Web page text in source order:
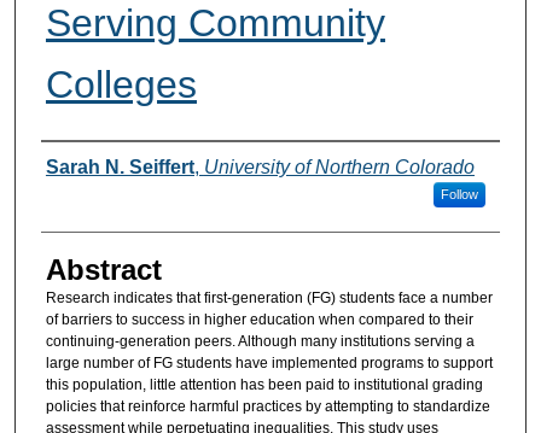
Serving Community
Colleges
Authors
Sarah N. Seiffert, University of Northern Colorado
Follow
Abstract
Research indicates that first-generation (FG) students face a number
of barriers to success in higher education when compared to their
continuing-generation peers. Although many institutions serving a
large number of FG students have implemented programs to support
this population, little attention has been paid to institutional grading
policies that reinforce harmful practices by attempting to standardize
assessment while perpetuating inequalities. This study uses